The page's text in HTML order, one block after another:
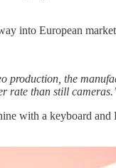
into European
production, the
rate than still
with a keyboard